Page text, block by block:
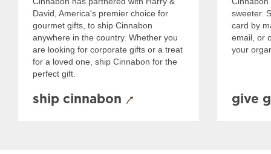
David, America's premier choice for
gourmet gifts, to ship Cinnabon
anywhere in the country. Whether you
are looking for corporate gifts or a treat
for a loved one, ship Cinnabon for the
perfect gift.
ship cinnabon
sweeter.
card by
email, or
your
give